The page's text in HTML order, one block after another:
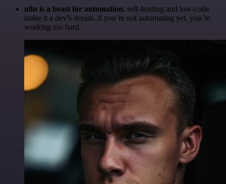
n8n is a beast for automation. self-hosting and low-code
make it a dev’s dream. if you’re not automating yet, you’re
working too hard.